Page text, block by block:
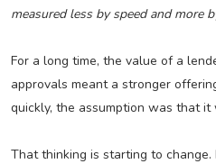
measured less by speed and more
For a long time, the value of a
approvals meant a stronger
quickly, the assumption was that
That thinking is starting to